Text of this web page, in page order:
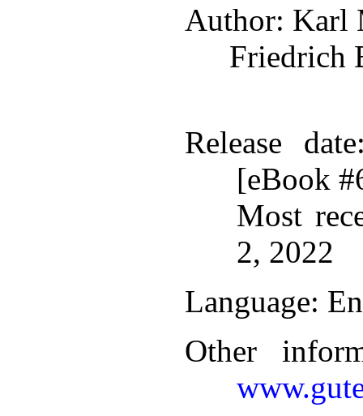
Author: Karl
Friedrich
Release date
[eBook
Most
2, 2022
Language:
Other